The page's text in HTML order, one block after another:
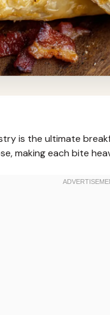
is the ultimate
making each bite